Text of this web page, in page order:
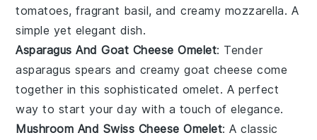
tomatoes, fragrant basil, and creamy mozzarella. A
simple yet elegant dish.
Asparagus And Goat Cheese Omelet: Tender
asparagus spears and creamygoat cheese come
together in this sophisticated omelet. A perfect
way to start your day with a touch of elegance.
Mushroom And Swiss Cheese Omelet: A classic